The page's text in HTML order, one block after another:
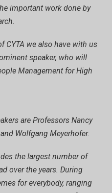
important work done by
CYTA we also have with us
speaker, who will
Management for High
are Professors Nancy
Wolfgang Meyerhofer.
the largest number of
over the years. During
for everybody, ranging